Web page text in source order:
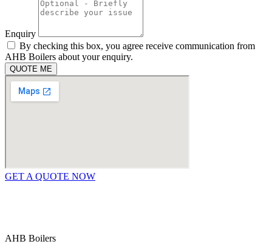
Enquiry
By checking this box, you agree receive communication from
AHB Boilers about your enquiry.
QUOTE ME
GET A QUOTE NOW
AHB Boilers